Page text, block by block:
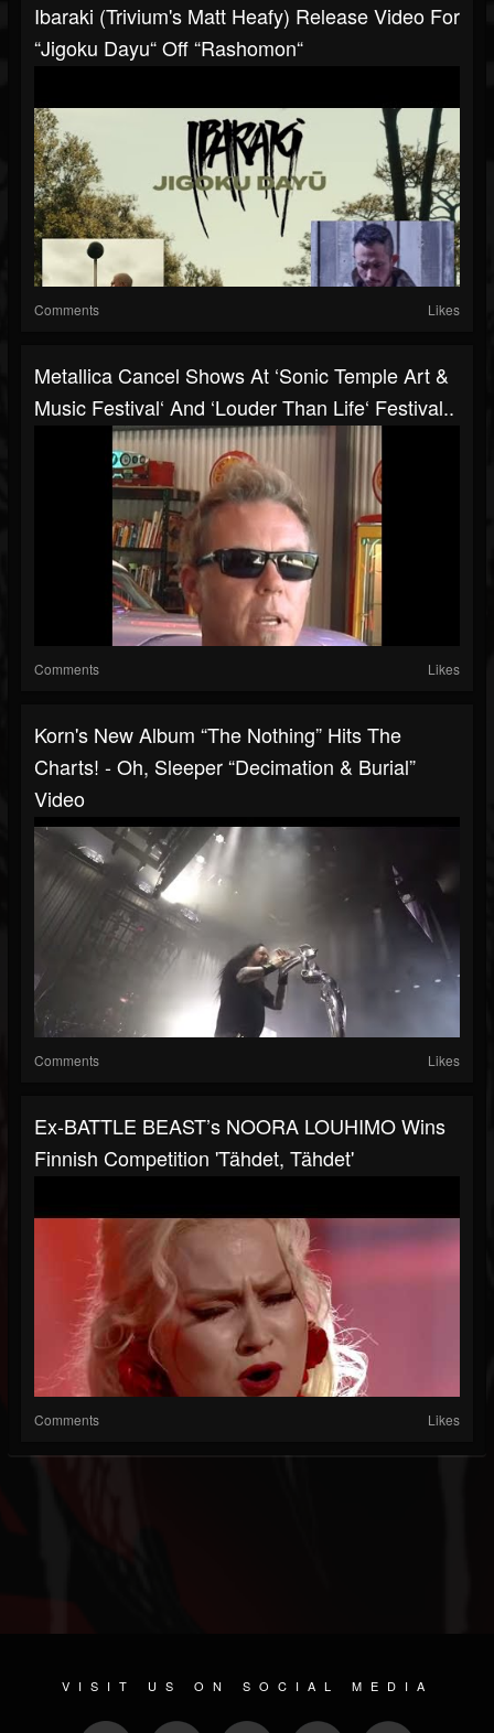
Ibaraki (Trivium's Matt Heafy) Release Video For
“Jigoku Dayu“ Off “Rashomon“
Comments Likes
Metallica Cancel Shows At ‘Sonic Temple Art &
Music Festival‘ And ‘Louder Than Life‘ Festival..
Comments Likes
Korn's New Album “The Nothing” Hits The
Charts! - Oh, Sleeper “Decimation & Burial”
Video
Comments Likes
Ex-BATTLE BEAST’s NOORA LOUHIMO Wins
Finnish Competition 'Tähdet, Tähdet'
Comments Likes
VISIT US ON SOCIAL MEDIA